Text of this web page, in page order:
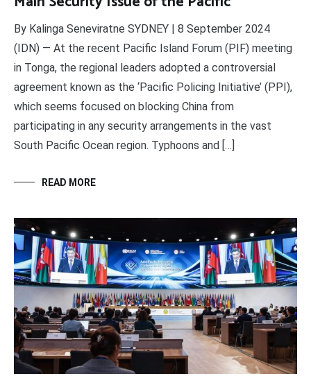
By Kalinga Seneviratne SYDNEY | 8 September 2024
(IDN) — At the recent Pacific Island Forum (PIF) meeting
in Tonga, the regional leaders adopted a controversial
agreement known as the ‘Pacific Policing Initiative’ (PPI),
which seems focused on blocking China from
participating in any security arrangements in the vast
South Pacific Ocean region. Typhoons and […]
READ MORE